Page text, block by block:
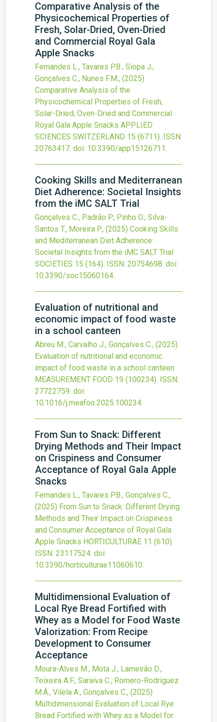
Comparative Analysis of the
Physicochemical Properties of
Fresh, Solar-Dried, Oven-Dried
and Commercial Royal Gala
Apple Snacks
Fernandes L., Tavares P.B., Siopa J.,
Gonçalves C., Nunes F.M., (2025)
Comparative Analysis of the
Physicochemical Properties of Fresh,
Solar-Dried, Oven-Dried and Commercial
Royal Gala Apple Snacks APPLIED
SCIENCES SWITZERLAND 15 (6711). ISSN:
20763417. doi: 10.3390/app15126711.
Cooking Skills and Mediterranean
Diet Adherence: Societal Insights
from the iMC SALT Trial
Gonçalves C., Padrão P., Pinho O., Silva-
Santos T., Moreira P., (2025) Cooking Skills
and Mediterranean Diet Adherence:
Societal Insights from the iMC SALT Trial
SOCIETIES 15 (164). ISSN: 20754698. doi:
10.3390/soc15060164.
Evaluation of nutritional and
economic impact of food waste
in a school canteen
Abreu M., Carvalho J., Gonçalves C., (2025)
Evaluation of nutritional and economic
impact of food waste in a school canteen
MEASUREMENT FOOD 19 (100234). ISSN:
27722759. doi:
10.1016/j.meafoo.2025.100234.
From Sun to Snack: Different
Drying Methods and Their Impact
on Crispiness and Consumer
Acceptance of Royal Gala Apple
Snacks
Fernandes L., Tavares P.B., Gonçalves C.,
(2025) From Sun to Snack: Different Drying
Methods and Their Impact on Crispiness
and Consumer Acceptance of Royal Gala
Apple Snacks HORTICULTURAE 11 (610).
ISSN: 23117524. doi:
10.3390/horticulturae11060610.
Multidimensional Evaluation of
Local Rye Bread Fortified with
Whey as a Model for Food Waste
Valorization: From Recipe
Development to Consumer
Acceptance
Moura-Alves M., Mota J., Lameirão D.,
Teixeira A.F., Saraiva C., Romero-Rodríguez
M.Á., Vilela A., Gonçalves C., (2025)
Multidimensional Evaluation of Local Rye
Bread Fortified with Whey as a Model for